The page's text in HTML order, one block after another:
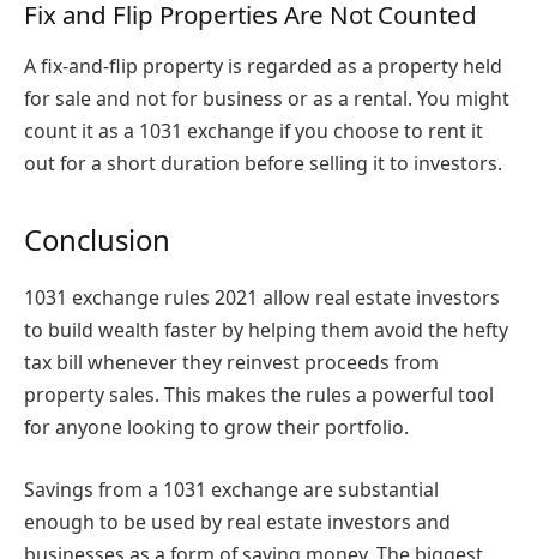
Fix and Flip Properties Are Not Counted
A fix-and-flip property is regarded as a property held
for sale and not for business or as a rental. You might
count it as a 1031 exchange if you choose to rent it
out for a short duration before selling it to investors.
Conclusion
1031 exchange rules 2021 allow real estate investors
to build wealth faster by helping them avoid the hefty
tax bill whenever they reinvest proceeds from
property sales. This makes the rules a powerful tool
for anyone looking to grow their portfolio.
Savings from a 1031 exchange are substantial
enough to be used by real estate investors and